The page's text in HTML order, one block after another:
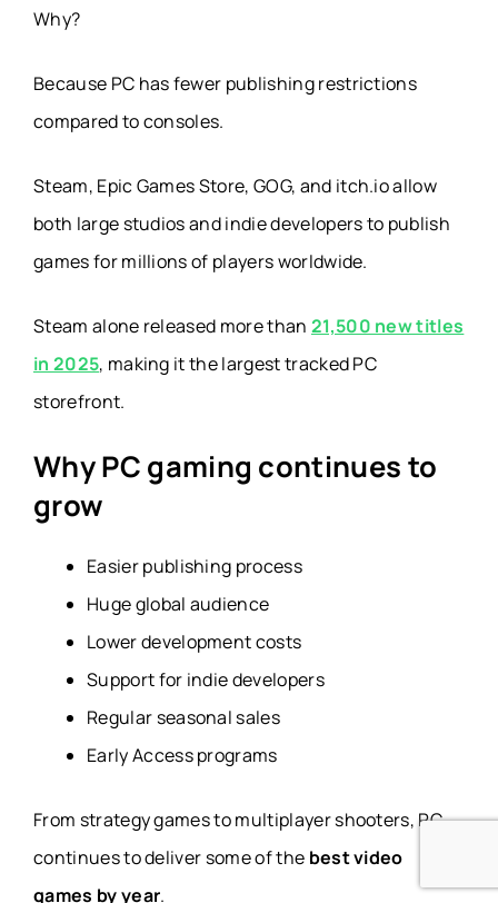
Why?
Because PC has fewer publishing restrictions
compared to consoles.
Steam, Epic Games Store, GOG, and itch.io allow
both large studios and indie developers to publish
games for millions of players worldwide.
Steam alone released more than 21,500 new titles
in 2025, making it the largest tracked PC
storefront.
Why PC gaming continues to
grow
Easier publishing process
Huge global audience
Lower development costs
Support for indie developers
Regular seasonal sales
Early Access programs
From strategy games to multiplayer shooters, PC
continues to deliver some of the best video
games by year.